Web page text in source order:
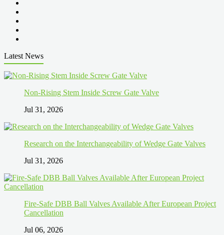
Latest News
Non-Rising Stem Inside Screw Gate Valve
Jul 31, 2026
Research on the Interchangeability of Wedge Gate Valves
Jul 31, 2026
Fire-Safe DBB Ball Valves Available After European Project
Cancellation
Jul 06, 2026